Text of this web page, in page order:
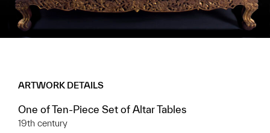
ARTWORK DETAILS
One of Ten-Piece Set of Altar Tables
19th century